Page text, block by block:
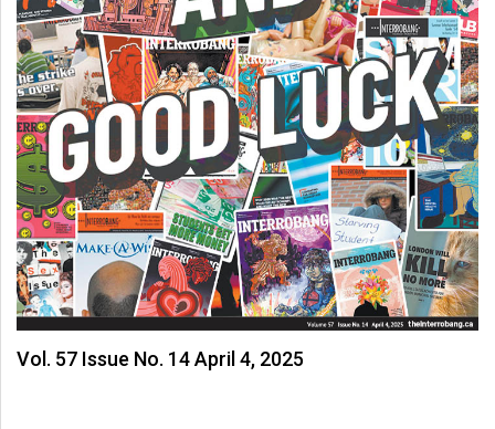
Vol. 57 Issue No. 14 April 4, 2025